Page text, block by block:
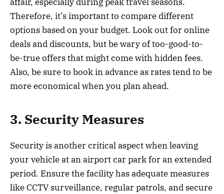
Therefore, it’s important to compare different
options based on your budget. Look out for online
deals and discounts, but be wary of too-good-to-
be-true offers that might come with hidden fees.
Also, be sure to book in advance as rates tend to be
more economical when you plan ahead.
3. Security Measures
Security is another critical aspect when leaving
your vehicle at an airport car park for an extended
period. Ensure the facility has adequate measures
like CCTV surveillance, regular patrols, and secure